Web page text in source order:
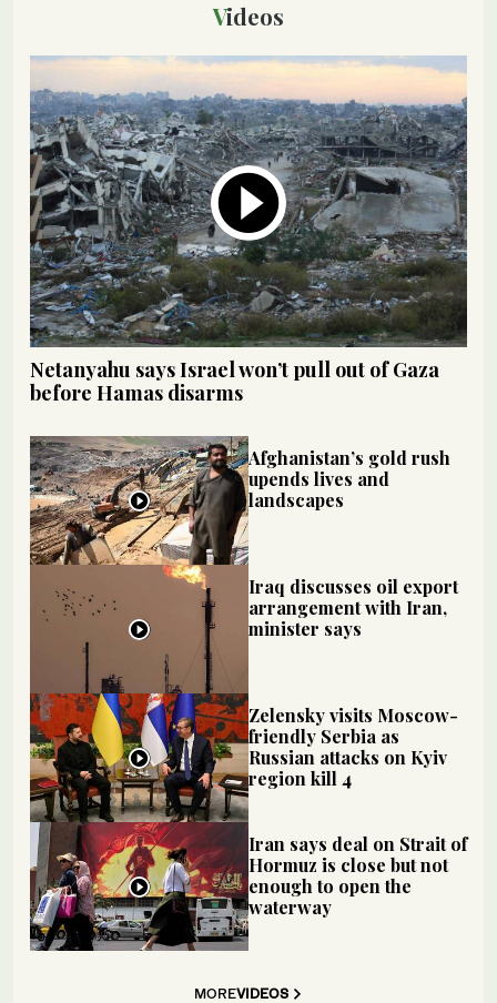
Videos
Netanyahu says Israel won’t pull out of Gaza
before Hamas disarms
Afghanistan’s gold rush
upends lives and
landscapes
Iraq discusses oil export
arrangement with Iran,
minister says
Zelensky visits Moscow-
friendly Serbia as
Russian attacks on Kyiv
region kill 4
Iran says deal on Strait of
Hormuz is close but not
enough to open the
waterway
MOREVIDEOS